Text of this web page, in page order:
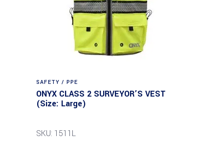
SAFETY / PPE
ONYX CLASS 2 SURVEYOR’S VEST
(Size: Large)
SKU: 1511L